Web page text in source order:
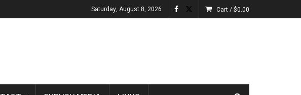
Saturday, August 8, 2026 Cart /$0.00